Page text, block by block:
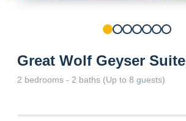
Great Wolf Geyser Suite
2 bedrooms - 2 baths (Up to 8 guests)